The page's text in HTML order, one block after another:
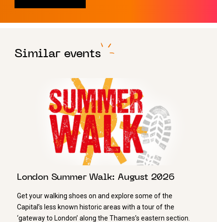
Similar events
London Summer Walk: August 2026
Get your walking shoes on and explore some of the
Capital’s less known historic areas with a tour of the
‘gateway to London’ along the Thames’s eastern section.